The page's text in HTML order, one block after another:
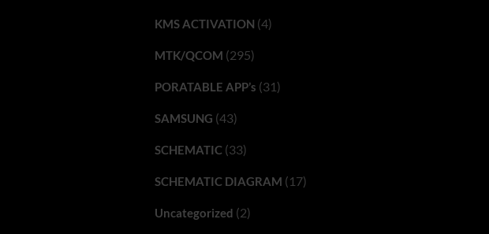
KMS ACTIVATION (4)
MTK/QCOM (295)
PORATABLE APP’s (31)
SAMSUNG (43)
SCHEMATIC(33)
SCHEMATIC DIAGRAM (17)
Uncategorized (2)